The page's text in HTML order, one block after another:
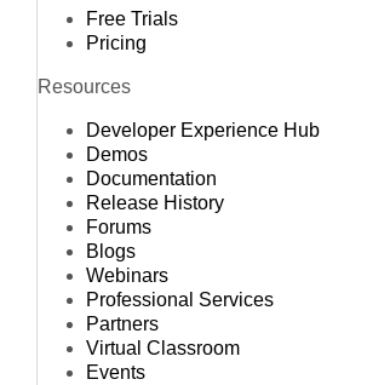
Free Trials
Pricing
Resources
Developer Experience Hub
Demos
Documentation
Release History
Forums
Blogs
Webinars
Professional Services
Partners
Virtual Classroom
Events